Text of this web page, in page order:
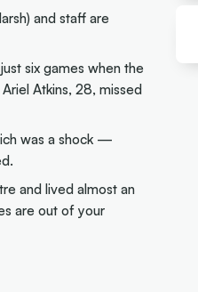
and staff are
six games when the
Atkins, 28, missed
was a shock —
and lived almost an
are out of your